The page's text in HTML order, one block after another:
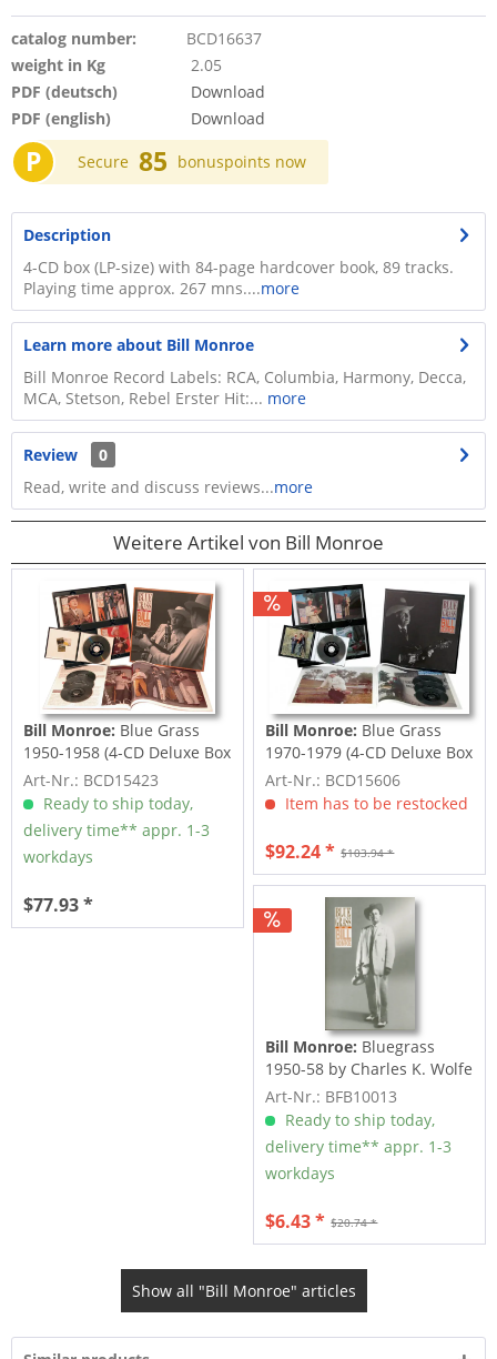
catalog number:
BCD16637
weight in Kg
2.05
PDF (deutsch)
Download
PDF (english)
Download
P Secure 85 bonuspoints now
Description
4-CD box (LP-size) with 84-page hardcover book, 89 tracks.
Playing time approx. 267 mns....more
Learn more about Bill Monroe
Bill Monroe Record Labels: RCA, Columbia, Harmony, Decca,
MCA, Stetson, Rebel Erster Hit:... more
Review
0
Read, write and discuss reviews...more
Weitere Artikel von Bill Monroe
Bill Monroe: Blue Grass
1950-1958 (4-CD Deluxe Box
Set)
Art-Nr.: BCD15423
Ready to ship today,
delivery time** appr. 1-3
workdays
$77.93 *
Bill Monroe: Blue Grass
1970-1979 (4-CD Deluxe Box
Set)
Art-Nr.: BCD15606
Item has to be restocked
$103.94 *
$92.24 *
Bill Monroe: Bluegrass
1950-58 by Charles K. Wolfe
& Neil V....
Art-Nr.: BFB10013
Ready to ship today,
delivery time** appr. 1-3
workdays
$20.74 *
$6.43 *
Show all "Bill Monroe" articles